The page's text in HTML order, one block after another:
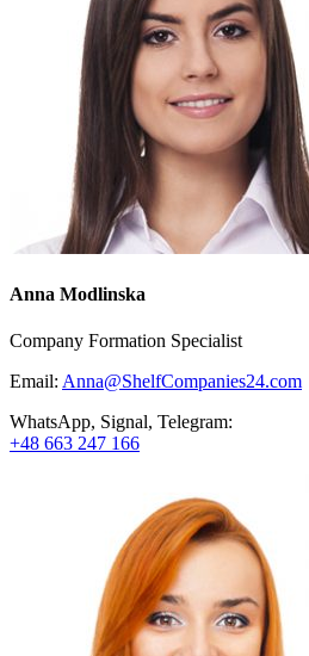
Anna Modlinska
Company Formation Specialist
Email: Anna@ShelfCompanies24.com
WhatsApp, Signal, Telegram:
+48 663 247 166